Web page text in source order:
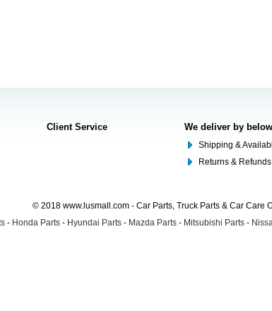
Client Service We deliver by
Shipping &
Returns & Refunds
© 2018 www.lusmall.com - Car Parts, Truck Parts & Car Care
- Honda Parts - Hyundai Parts - Mazda Parts - Mitsubishi Parts -